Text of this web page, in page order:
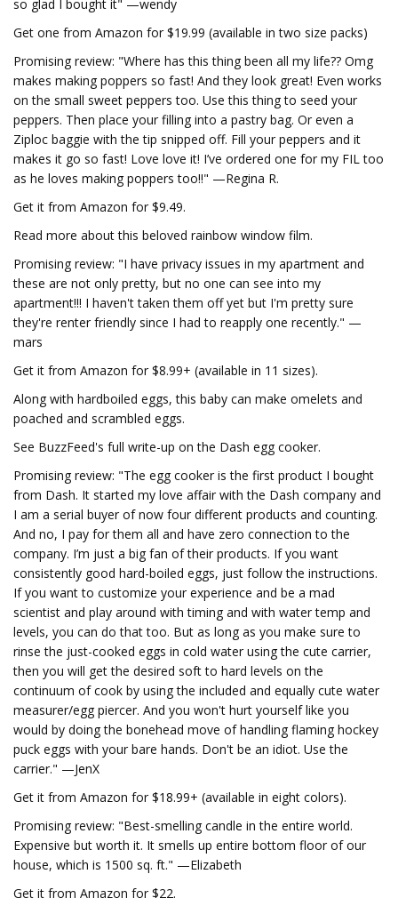
so glad I bought it" —wendy
Get one from Amazon for $19.99 (available in two size packs)
Promising review: "Where has this thing been all my life?? Omg
makes making poppers so fast! And they look great! Even works
on the small sweet peppers too. Use this thing to seed your
peppers. Then place your filling into a pastry bag. Or even a
Ziploc baggie with the tip snipped off. Fill your peppers and it
makes it go so fast! Love love it! I’ve ordered one for my FIL too
as he loves making poppers too!!" —Regina R.
Get it from Amazon for $9.49.
Read more about this beloved rainbow window film.
Promising review: "I have privacy issues in my apartment and
these are not only pretty, but no one can see into my
apartment!!! I haven't taken them off yet but I'm pretty sure
they're renter friendly since I had to reapply one recently." —
mars
Get it from Amazon for $8.99+ (available in 11 sizes).
Along with hardboiled eggs, this baby can make omelets and
poached and scrambled eggs.
See BuzzFeed's full write-up on the Dash egg cooker.
Promising review: "The egg cooker is the first product I bought
from Dash. It started my love affair with the Dash company and
I am a serial buyer of now four different products and counting.
And no, I pay for them all and have zero connection to the
company. I’m just a big fan of their products. If you want
consistently good hard-boiled eggs, just follow the instructions.
If you want to customize your experience and be a mad
scientist and play around with timing and with water temp and
levels, you can do that too. But as long as you make sure to
rinse the just-cooked eggs in cold water using the cute carrier,
then you will get the desired soft to hard levels on the
continuum of cook by using the included and equally cute water
measurer/egg piercer. And you won't hurt yourself like you
would by doing the bonehead move of handling flaming hockey
puck eggs with your bare hands. Don't be an idiot. Use the
carrier." —JenX
Get it from Amazon for $18.99+ (available in eight colors).
Promising review: "Best-smelling candle in the entire world.
Expensive but worth it. It smells up entire bottom floor of our
house, which is 1500 sq. ft." —Elizabeth
Get it from Amazon for $22.